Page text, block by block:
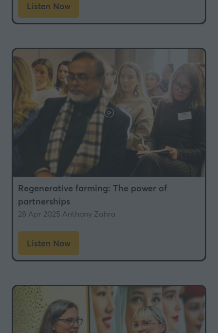
Listen Now
(opens
in
new
tab)
Regenerative farming: The power of
partnerships
28 Apr 2025 Anthony Zahra
Listen Now
(opens
in
new
tab)